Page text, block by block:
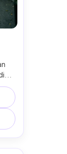
a
soft
photorealistic detail --ar 4:5